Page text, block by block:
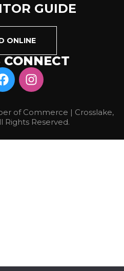
GUIDE
ONLINE
CONNECT
of Commerce | Crosslake,
Rights Reserved.